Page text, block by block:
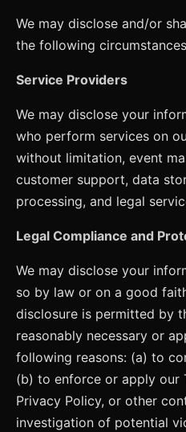
We may disclose and/or
the following
Service Providers
We may disclose your
who perform services on
without limitation, event
customer support, data
processing, and legal
Legal Compliance and
We may disclose your
so by law or on a good
disclosure is permitted by
reasonably necessary or
following reasons: (a) to
(b) to enforce or apply our
Privacy Policy, or other
investigation of potential